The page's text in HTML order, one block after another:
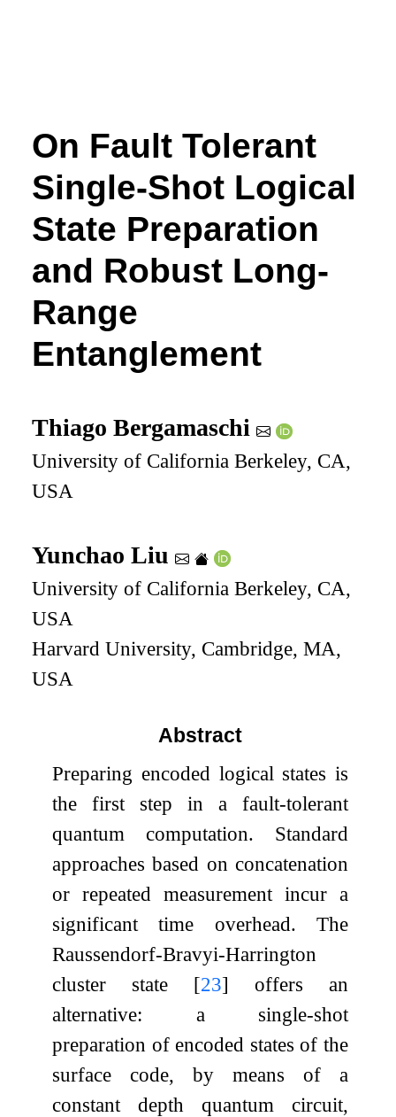
On Fault Tolerant
Single-Shot Logical
State Preparation
and Robust Long-
Range
Entanglement
Thiago Bergamaschi
University of California Berkeley, CA,
USA
Yunchao Liu
University of California Berkeley, CA,
USA
Harvard University, Cambridge, MA,
USA
Abstract
Preparing encoded logical states is
the first step in a fault-tolerant
quantum computation. Standard
approaches based on concatenation
or repeated measurement incur a
significant time overhead. The
Raussendorf-Bravyi-Harrington
cluster state [23] offers an
alternative: a single-shot
preparation of encoded states of the
surface code, by means of a
constant depth quantum circuit,